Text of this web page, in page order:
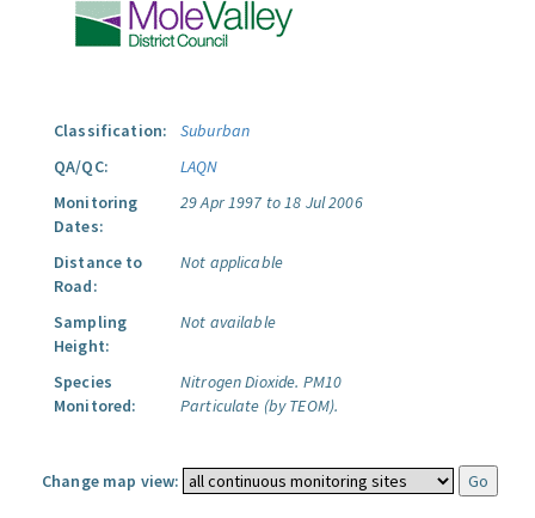
Classification:
Suburban
QA/QC:
LAQN
Monitoring
Dates:
29 Apr 1997 to 18 Jul 2006
Distance to
Road:
Not applicable
Sampling
Height:
Not available
Species
Monitored:
Nitrogen Dioxide. PM10
Particulate (by TEOM).
Change map view: